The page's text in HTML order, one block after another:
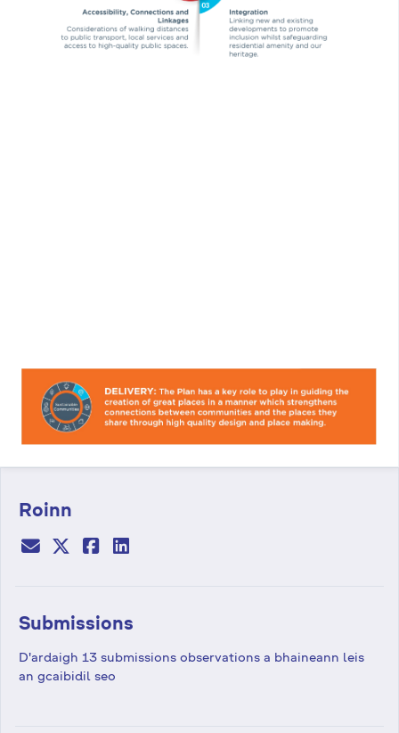
Roinn
Submissions
D'ardaigh 13 submissions observations a bhaineann leis
an gcaibidil seo